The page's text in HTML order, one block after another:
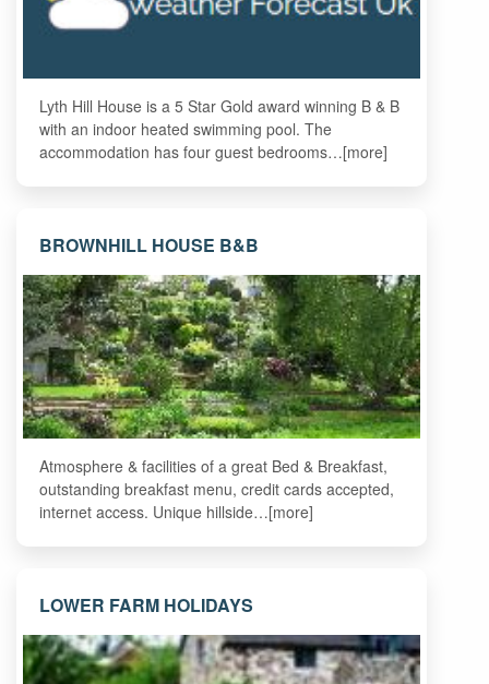
Lyth Hill House is a 5 Star Gold award winning B & B
with an indoor heated swimming pool. The
accommodation has four guest bedrooms…[more]
BROWNHILL HOUSE B&B
Atmosphere & facilities of a great Bed & Breakfast,
outstanding breakfast menu, credit cards accepted,
internet access. Unique hillside…[more]
LOWER FARM HOLIDAYS